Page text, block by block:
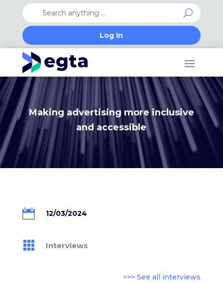
Log In
Making advertising more inclusive
and accessible
 12/03/2024
 Interviews
>>> See all interviews